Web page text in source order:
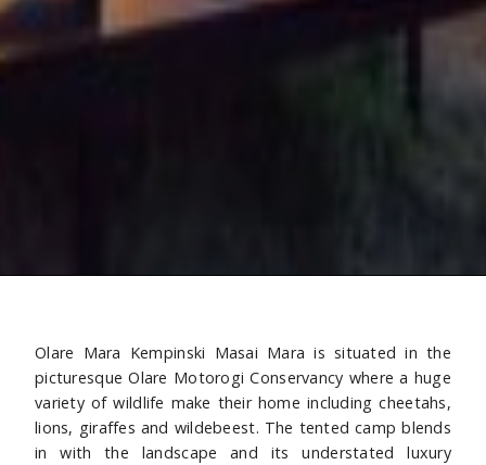
Olare Mara Kempinski Masai Mara is situated in the
picturesque Olare Motorogi Conservancy where a huge
variety of wildlife make their home including cheetahs,
lions, giraffes and wildebeest. The tented camp blends
in with the landscape and its understated luxury